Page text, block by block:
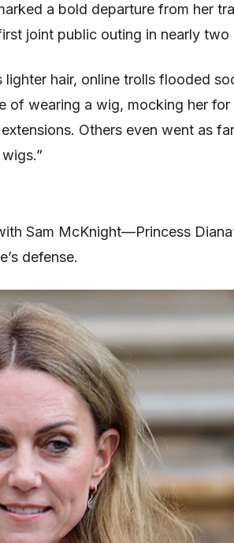
a bold departure from her
joint public outing in nearly two
lighter hair, online trolls flooded
of wearing a wig, mocking her
Others even went as
Sam McKnight—Princess
defense.